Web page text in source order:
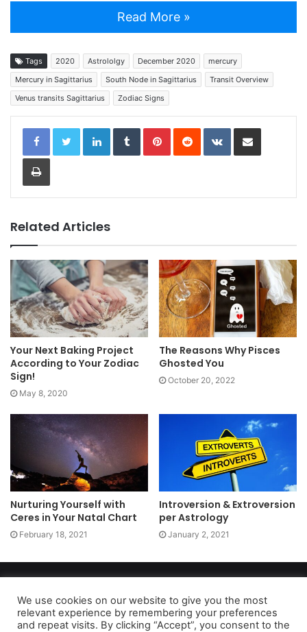
Read More »
Tags 2020 Astrololgy December 2020
mercury
Mercury in Sagittarius
South Node in Sagittarius
Transit Overview
Venus transits Sagittarius
Zodiac Signs
LinkedInTumblrPinterestReddit VKontakteShare via Email
Print
Related Articles
Your Next Baking Project
According to Your Zodiac
Sign!
May 8, 2020
The Reasons Why Pisces
Ghosted You
October 20, 2022
Nurturing Yourself with
Ceres in Your Natal Chart
February 18, 2021
Introversion & Extroversion
per Astrology
January 2, 2021
Privacy Policy|Terms of Use|Do Not Sell My Personal Information
We use cookies on our website to give you the most
relevant experience by remembering your preferences
and repeat visits. By clicking “Accept”, you consent to the